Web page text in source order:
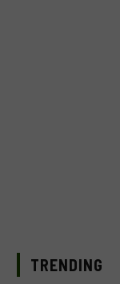
TRENDING